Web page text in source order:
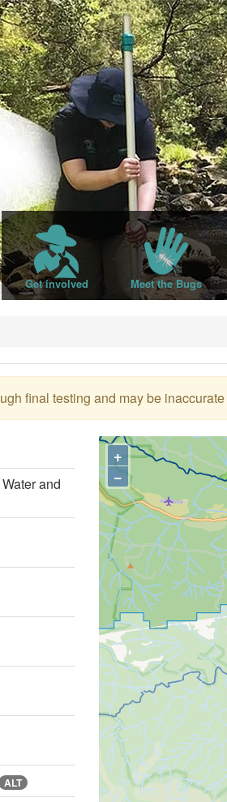
Get involved Meet the Bugs
final testing and may be
and
ALT
+
−